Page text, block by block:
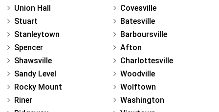
Union Hall
Stuart
Stanleytown
Spencer
Shawsville
Sandy Level
Rocky Mount
Riner
Covesville
Batesville
Barboursville
Afton
Charlottesville
Woodville
Wolftown
Washington